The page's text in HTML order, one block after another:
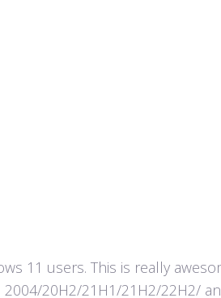
11 users. This is really
20H2/21H1/21H2/22H2/